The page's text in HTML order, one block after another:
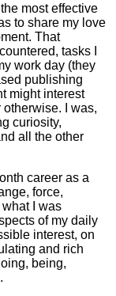
most effective
to share my love
That
tasks I
work day (they
publishing
might interest
I was,
curiosity,
all the other
career as a
force,
I was
of my daily
interest, on
and rich
being,